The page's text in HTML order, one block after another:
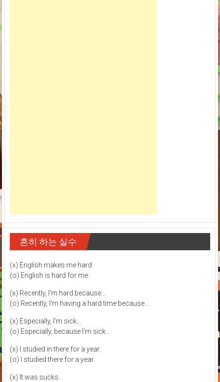
흔히 하는 실수
(x) English makes me hard.
(o) English is hard for me.
(x) Recently, I'm hard because...
(o) Recently, I'm having a hard time because...
(x) Especially, I'm sick...
(o) Especially, because I'm sick...
(x) I studied in there for a year.
(o) I studied there for a year.
(x) It was sucks.